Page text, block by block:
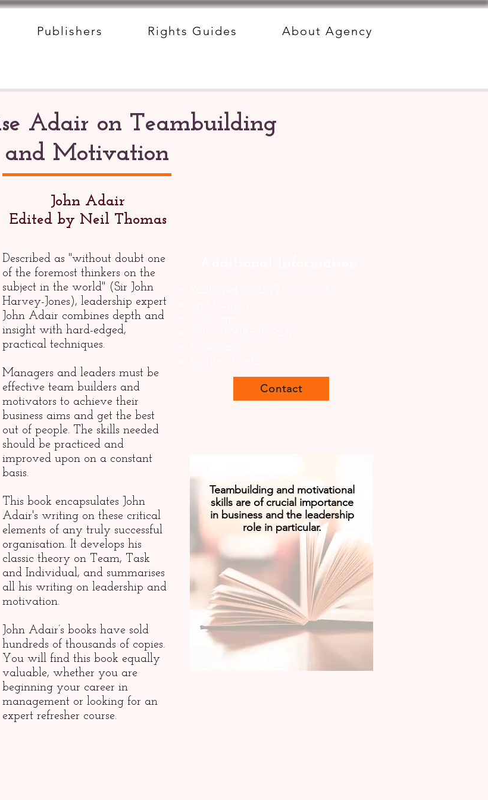
Publishers Rights Guides About Agency
Adair on Teambuilding
and Motivation
Described as "without doubt one
of the foremost thinkers on the
subject in the world" (Sir John
Harvey-Jones), leadership expert
John Adair combines depth and
insight with hard-edged,
practical techniques.
Managers and leaders must be
effective team builders and
motivators to achieve their
business aims and get the best
out of people. The skills needed
should be practiced and
improved upon on a constant
basis.
This book encapsulates John
Adair's writing on these critical
elements of any truly successful
organisation. It develops his
classic theory on Team, Task
and Individual, and summarises
all his writing on leadership and
motivation.
John Adair’s books have sold
hundreds of thousands of copies.
You will find this book equally
valuable, whether you are
beginning your career in
management or looking for an
expert refresher course.
John Adair
Edited by Neil Thomas
Contact
Teambuilding and motivational
skills are of crucial importance
in business and the leadership
role in particular.